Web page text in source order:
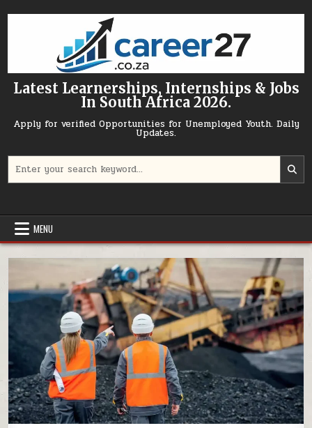
Latest Learnerships, Internships & Jobs
In South Africa 2026.
Apply for verified Opportunities for Unemployed Youth. Daily
Updates.
MENU